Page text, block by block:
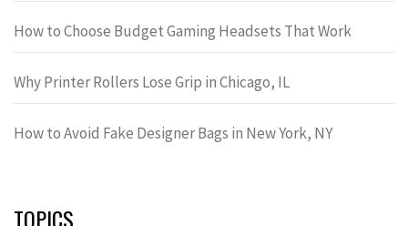
How to Choose Budget Gaming Headsets That Work
Why Printer Rollers Lose Grip in Chicago, IL
How to Avoid Fake Designer Bags in New York, NY
TOPICS